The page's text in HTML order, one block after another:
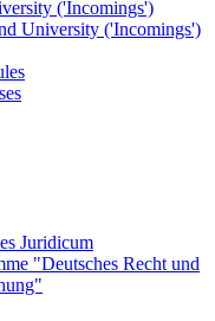
('Incomings')
University ('Incomings')
Juridicum
"Deutsches Recht und